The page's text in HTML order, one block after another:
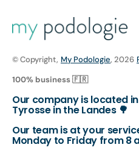
© Copyright, My Podologie, 2026
100% business 🇫🇷
Our company is located
Tyrosse in the Landes 🌳
Our team is at your
Monday to Friday from 8